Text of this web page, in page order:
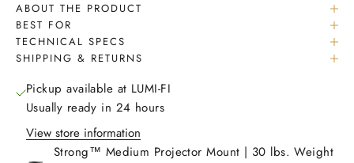
ABOUT THE PRODUCT
BEST FOR
TECHNICAL SPECS
SHIPPING & RETURNS
Pickup available at LUMI-FI
Usually ready in 24 hours
View store information
Strong™ Medium Projector Mount | 30 lbs. Weight